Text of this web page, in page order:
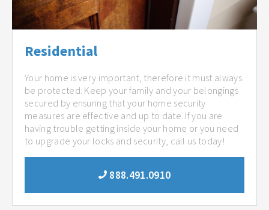
Residential
Your home is very important, therefore it must always
be protected. Keep your family and your belongings
secured by ensuring that your home security
measures are effective and up to date. If you are
having trouble getting inside your home or you need
to upgrade your locks and security, call us today!
888.491.0910